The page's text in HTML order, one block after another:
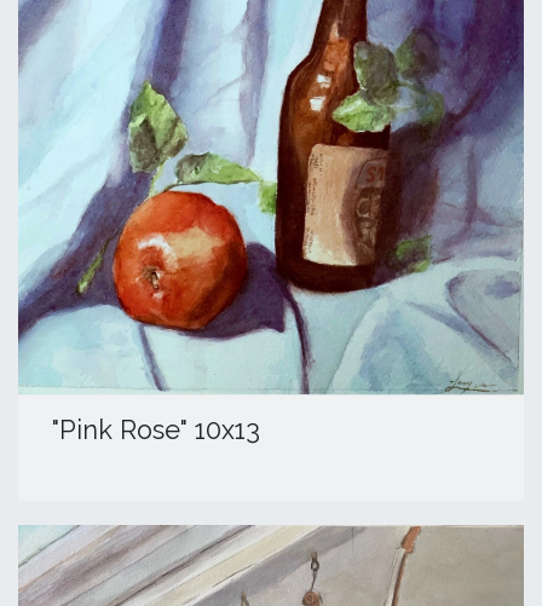
"Pink Rose" 10x13